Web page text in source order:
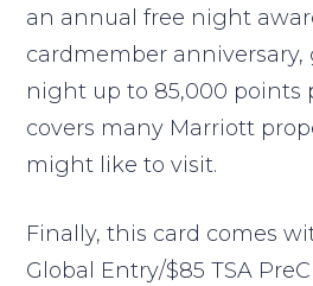
an annual free night
cardmember anniversary,
night up to 85,000 points
covers many Marriott
might like to visit.
Finally, this card comes
Global Entry/$85 TSA